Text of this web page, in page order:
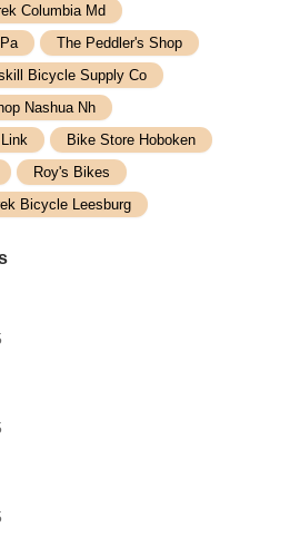
Columbia Md
The Peddler's Shop
Bicycle Supply Co
Nashua Nh
Bike Store Hoboken
Roy's Bikes
Bicycle Leesburg